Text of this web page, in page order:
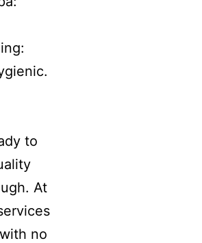
to
At
no